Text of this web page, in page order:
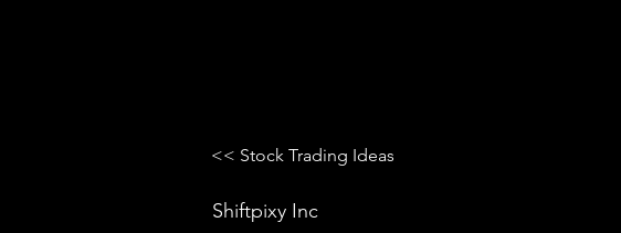
<< Stock Trading Ideas
Shiftpixy Inc